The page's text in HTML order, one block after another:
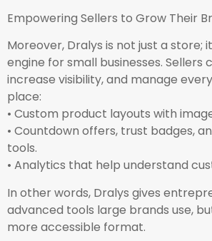
Empowering Sellers to Grow Their
Moreover, Dralys is not just a store;
engine for small businesses. Sellers
increase visibility, and manage
place:
• Custom product layouts with
• Countdown offers, trust badges,
tools.
• Analytics that help understand
In other words, Dralys gives
advanced tools large brands use,
more accessible format.